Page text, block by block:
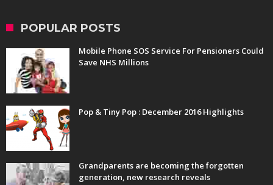
POPULAR POSTS
Mobile Phone SOS Service For Pensioners Could
Save NHS Millions
Pop & Tiny Pop : December 2016 Highlights
Grandparents are becoming the forgotten
generation, new research reveals